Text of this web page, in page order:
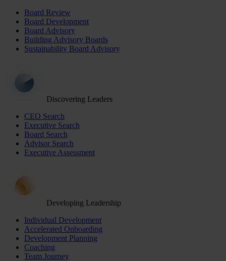
Board Review
Board Development
Board Advisory
Building Advisory Boards
Sustainability Board Advisory
Discovering Leaders
CEO Search
Executive Search
Board Search
Advisor Search
Executive Assessment
Developing Leadership
Individual Development
Accelerated Onboarding
Development Planning
Coaching
Team Journey